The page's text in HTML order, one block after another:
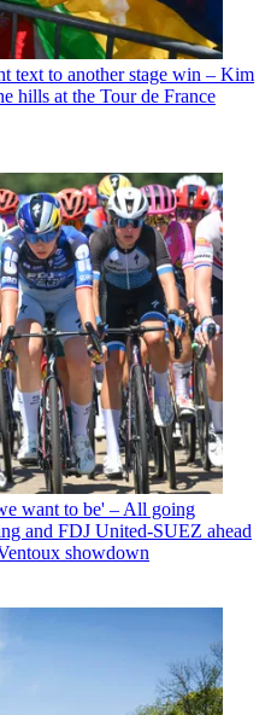
text to another stage win – Kim
hills at the Tour de France
want to be' – All going
and FDJ United-SUEZ ahead
showdown